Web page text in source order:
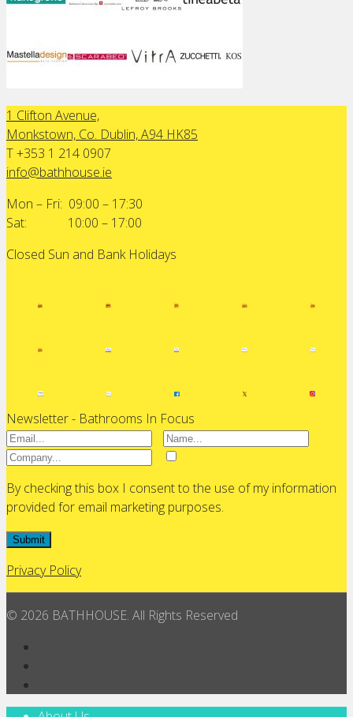
1 Clifton Avenue,
Monkstown, Co. Dublin, A94 HK85
T +353 1 214 0907
info@bathhouse.ie
Mon – Fri: 09:00 – 17:30
Sat: 10:00 – 17:00
Closed Sun and Bank Holidays
Newsletter - Bathrooms In Focus
By checking this box I consent to the use of my information
provided for email marketing purposes.
Submit
Privacy Policy
© 2026 BATHHOUSE. All Rights Reserved